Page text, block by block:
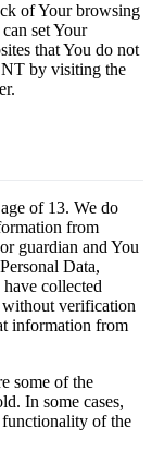
of Your browsing
set Your
that You do not
by visiting the
of 13. We do
from
guardian and You
Data,
collected
without verification
information from
some of the
In some cases,
of the